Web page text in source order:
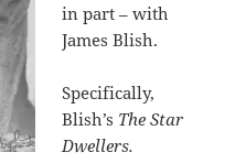
in part – with
James Blish.
Specifically,
Blish’s The Star
Dwellers.